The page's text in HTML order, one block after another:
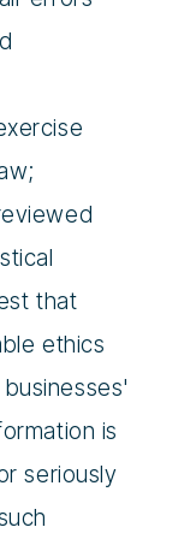
that
ethics
is
seriously